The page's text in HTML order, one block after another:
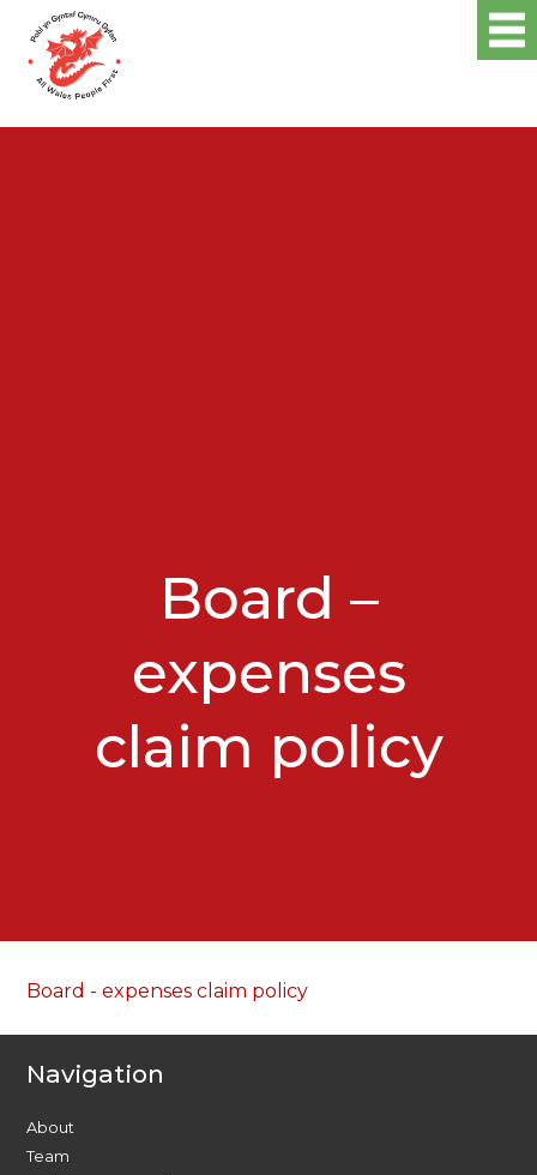
Board –
expenses
claim policy
Board - expenses claim policy
Navigation
About
Team